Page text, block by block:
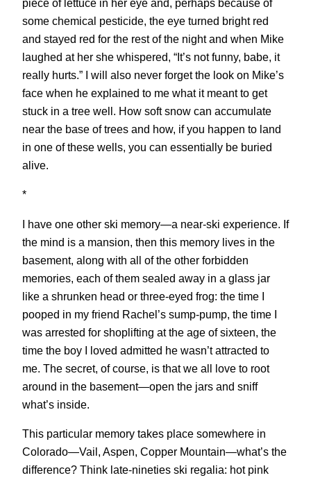
piece of lettuce in her eye and, perhaps because of
some chemical pesticide, the eye turned bright red
and stayed red for the rest of the night and when Mike
laughed at her she whispered, “It’s not funny, babe, it
really hurts.” I will also never forget the look on Mike’s
face when he explained to me what it meant to get
stuck in a tree well. How soft snow can accumulate
near the base of trees and how, if you happen to land
in one of these wells, you can essentially be buried
alive.
*
I have one other ski memory—a near-ski experience. If
the mind is a mansion, then this memory lives in the
basement, along with all of the other forbidden
memories, each of them sealed away in a glass jar
like a shrunken head or three-eyed frog: the time I
pooped in my friend Rachel’s sump-pump, the time I
was arrested for shoplifting at the age of sixteen, the
time the boy I loved admitted he wasn’t attracted to
me. The secret, of course, is that we all love to root
around in the basement—open the jars and sniff
what’s inside.
This particular memory takes place somewhere in
Colorado—Vail, Aspen, Copper Mountain—what’s the
difference? Think late-nineties ski regalia: hot pink